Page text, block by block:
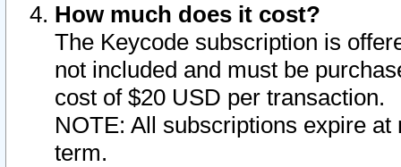
How much does it cost?
The Keycode subscription is
not included and must be
cost of $20 USD per transaction.
NOTE: All subscriptions expire
term.